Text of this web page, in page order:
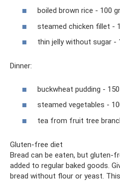
boiled brown rice - 100
steamed chicken fillet -
thin jelly without sugar -
Dinner:
buckwheat pudding -
steamed vegetables -
tea from fruit tree
Gluten-free diet
Bread can be eaten, but gluten-
added to regular baked goods.
bread without flour or yeast.